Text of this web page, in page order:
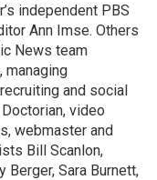
independent PBS
Ann Imse. Others
News team
managing
and social
video
webmaster and
Bill Scanlon,
Berger, Sara Burnett,